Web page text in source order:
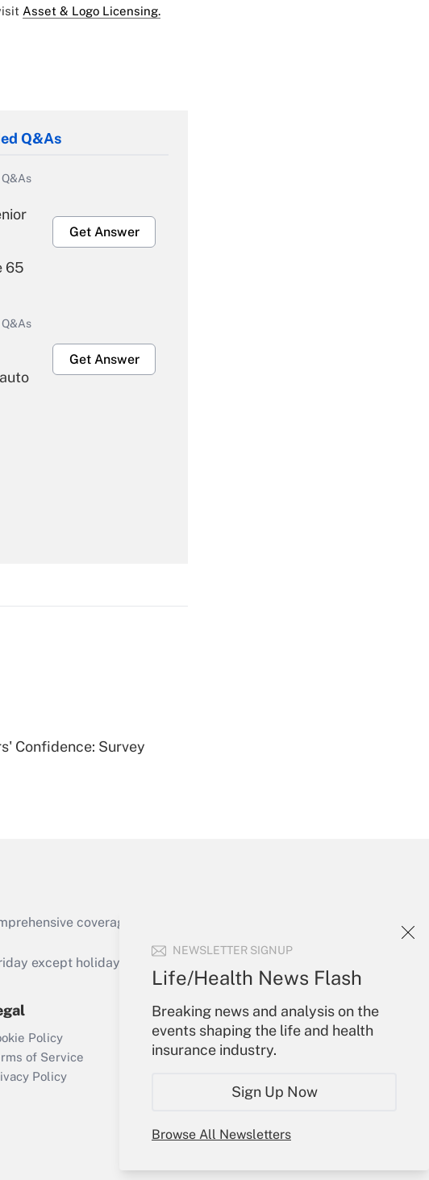
NEWSLETTER SIGNUP
Life/Health News Flash
Breaking news and analysis on the
events shaping the life and health
insurance industry.
Sign Up Now
Browse All Newsletters
Asset & Logo Licensing.
Q&As
65
Get Answer
Get Answer
Q&As
Get Answer
Confidence: Survey
coverage of the products, services and
except holidays), or send an email to
Policy
of Service
Policy
Your Account
Sign In
Create Account
My Newsletters